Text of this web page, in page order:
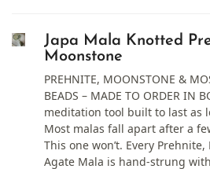
Japa Mala Knotted
Moonstone
PREHNITE, MOONSTONE &
BEADS – MADE TO ORDER IN
meditation tool built to last as
Most malas fall apart after a
This one won’t. Every
Agate Mala is hand-strung